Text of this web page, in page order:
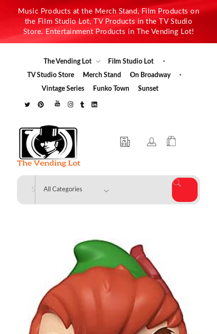
Music Products at the Merch Stand, Film Products on
the Film Studio Lot, TV Products in the TV Studio
Store, Entertainment Products in The Vending Lot!
The Vending Lot
Film Studio Lot
TV Studio Store
Merch Stand
On Broadway
Vintage Series
Funko Town Sunset
The Vending Lot